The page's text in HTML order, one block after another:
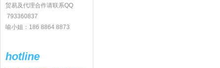
贸易及代理合作请联系QQ
793360837
喻小姐：186 8864 8873
hotline